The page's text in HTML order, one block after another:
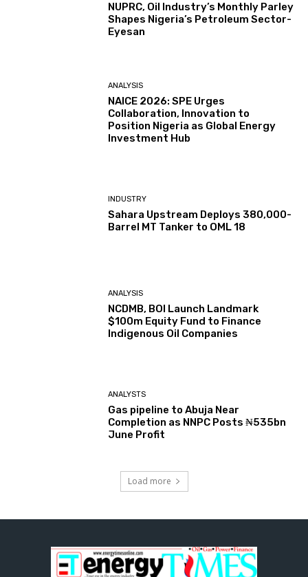
NUPRC, Oil Industry’s Monthly Parley
Shapes Nigeria’s Petroleum Sector-
Eyesan
ANALYSIS
NAICE 2026: SPE Urges
Collaboration, Innovation to
Position Nigeria as Global Energy
Investment Hub
INDUSTRY
Sahara Upstream Deploys 380,000-
Barrel MT Tanker to OML 18
ANALYSIS
NCDMB, BOI Launch Landmark
$100m Equity Fund to Finance
Indigenous Oil Companies
ANALYSTS
Gas pipeline to Abuja Near
Completion as NNPC Posts ₦535bn
June Profit
Load more